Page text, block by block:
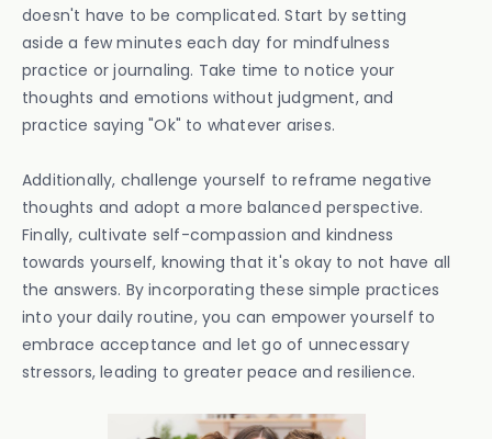
doesn't have to be complicated. Start by setting
aside a few minutes each day for mindfulness
practice or journaling. Take time to notice your
thoughts and emotions without judgment, and
practice saying "Ok" to whatever arises.
Additionally, challenge yourself to reframe negative
thoughts and adopt a more balanced perspective.
Finally, cultivate self-compassion and kindness
towards yourself, knowing that it's okay to not have all
the answers. By incorporating these simple practices
into your daily routine, you can empower yourself to
embrace acceptance and let go of unnecessary
stressors, leading to greater peace and resilience.